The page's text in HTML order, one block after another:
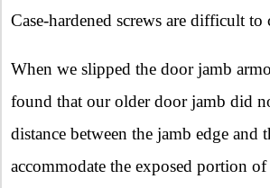
Case-hardened screws are difficult to
When we slipped the door jamb
found that our older door jamb did
distance between the jamb edge and
accommodate the exposed portion